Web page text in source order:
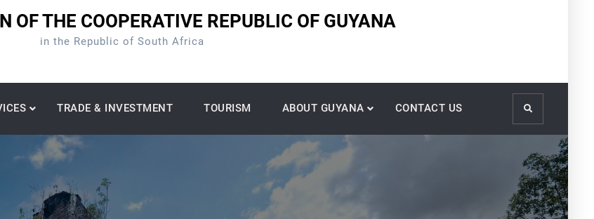
OF THE COOPERATIVE REPUBLIC OF GUYANA
in the Republic of South Africa
TRADE & INVESTMENT TOURISM ABOUT GUYANA CONTACT US Search